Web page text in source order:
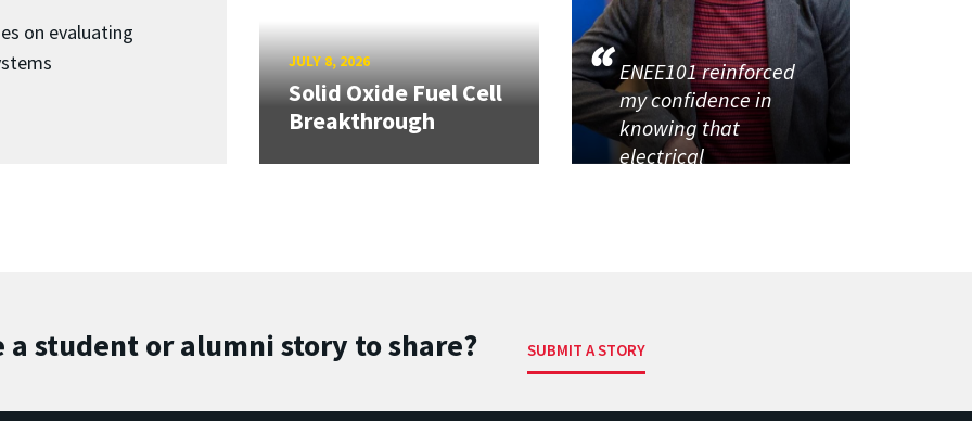
on evaluating
JULY 8, 2026
Solid Oxide Fuel Cell
Breakthrough
ENEE101 reinforced
my confidence in
knowing that
electrical
a student or alumni story to share? SUBMIT A STORY